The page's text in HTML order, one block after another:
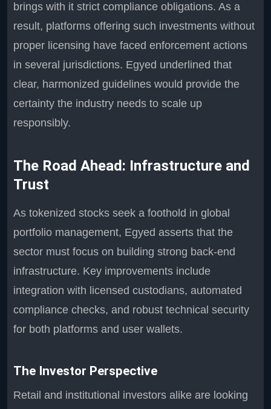
brings with it strict compliance obligations. As a
result, platforms offering such investments without
proper licensing have faced enforcement actions
in several jurisdictions. Egyed underlined that
clear, harmonized guidelines would provide the
certainty the industry needs to scale up
responsibly.
The Road Ahead: Infrastructure and
Trust
As tokenized stocks seek a foothold in global
portfolio management, Egyed asserts that the
sector must focus on building strong back-end
infrastructure. Key improvements include
integration with licensed custodians, automated
compliance checks, and robust technical security
for both platforms and user wallets.
The Investor Perspective
Retail and institutional investors alike are looking